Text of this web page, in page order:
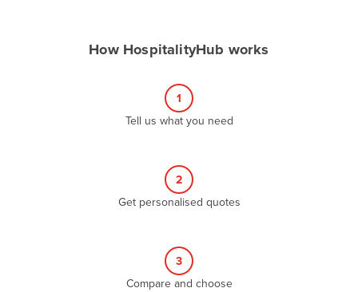
How HospitalityHub works
1
Tell us what you need
2
Get personalised quotes
3
Compare and choose